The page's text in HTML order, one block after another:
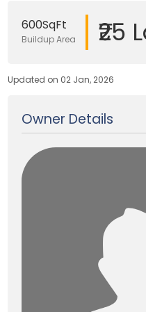
600SqFt
Buildup Area ₹25
Updated on 02 Jan, 2026
Owner Details